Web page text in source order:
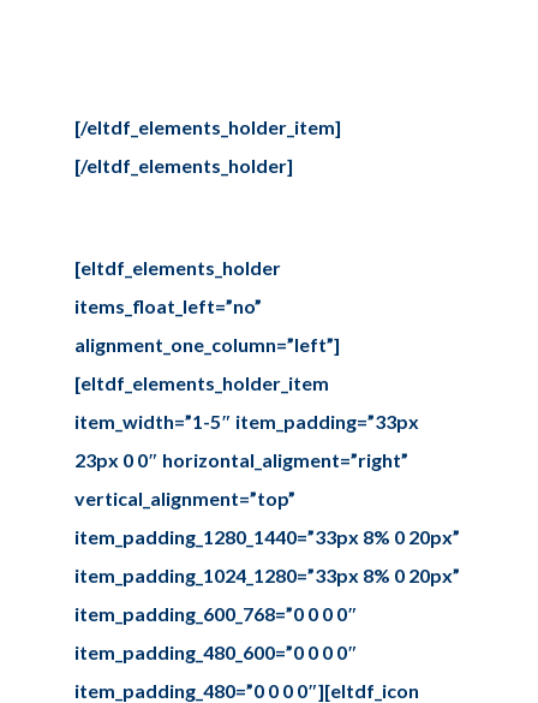
[/eltdf_elements_holder_item]
[/eltdf_elements_holder]
[eltdf_elements_holder
items_float_left=”no”
alignment_one_column=”left”]
[eltdf_elements_holder_item
item_width=”1-5″ item_padding=”33px
23px 0 0″ horizontal_aligment=”right”
vertical_alignment=”top”
item_padding_1280_1440=”33px 8% 0 20px”
item_padding_1024_1280=”33px 8% 0 20px”
item_padding_600_768=”0 0 0 0″
item_padding_480_600=”0 0 0 0″
item_padding_480=”0 0 0 0″][eltdf_icon